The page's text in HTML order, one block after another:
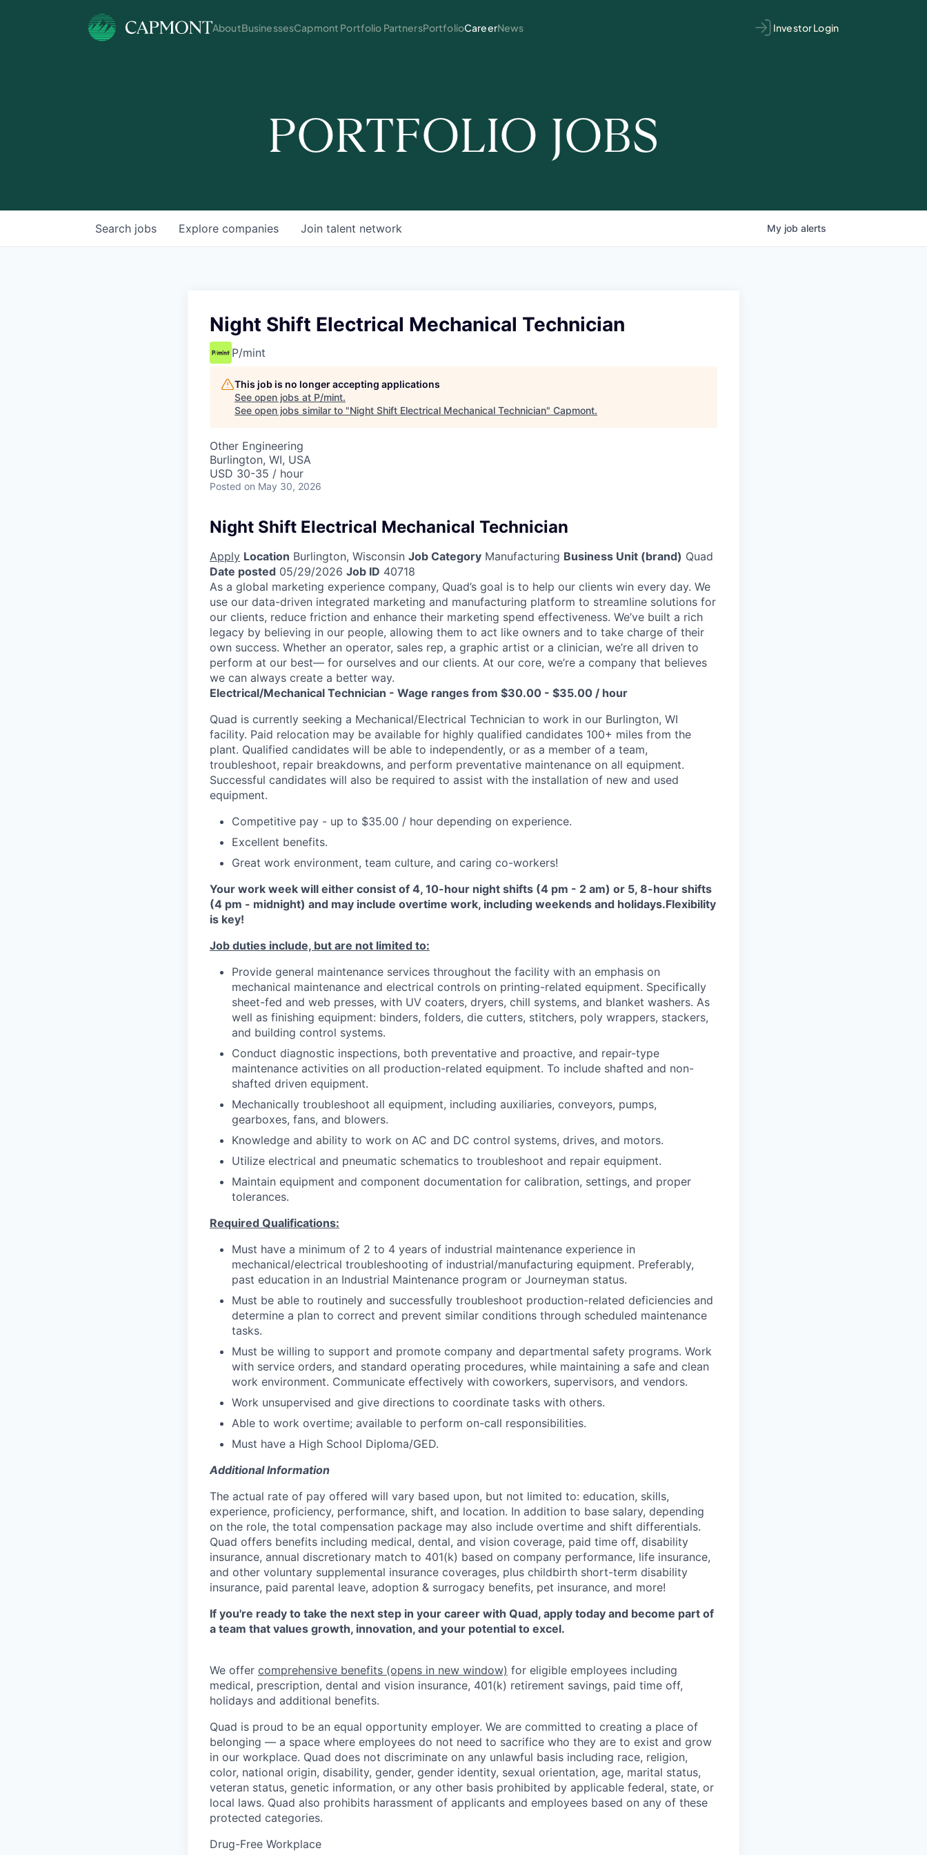
AboutBusinessesCapmont Portfolio PartnersPortfolioCareerNews Investor Login
PORTFOLIO JOBS
Search jobs Explore companies Join talent network My job alerts
Night Shift Electrical Mechanical Technician
P/mint
This job is no longer accepting applications
See open jobs at P/mint.
See open jobs similar to "Night Shift Electrical Mechanical Technician" Capmont.
Other Engineering
Burlington, WI, USA
USD 30-35 / hour
Posted on May 30, 2026
Night Shift Electrical Mechanical Technician
Apply Location Burlington, Wisconsin Job Category Manufacturing Business Unit (brand) Quad
Date posted 05/29/2026 Job ID 40718
As a global marketing experience company, Quad’s goal is to help our clients win every day. We
use our data-driven integrated marketing and manufacturing platform to streamline solutions for
our clients, reduce friction and enhance their marketing spend effectiveness. We’ve built a rich
legacy by believing in our people, allowing them to act like owners and to take charge of their
own success. Whether an operator, sales rep, a graphic artist or a clinician, we’re all driven to
perform at our best— for ourselves and our clients. At our core, we’re a company that believes
we can always create a better way.
Electrical/Mechanical Technician - Wage ranges from $30.00 - $35.00 / hour
Quad is currently seeking a Mechanical/Electrical Technician to work in our Burlington, WI
facility. Paid relocation may be available for highly qualified candidates 100+ miles from the
plant. Qualified candidates will be able to independently, or as a member of a team,
troubleshoot, repair breakdowns, and perform preventative maintenance on all equipment.
Successful candidates will also be required to assist with the installation of new and used
equipment.
Competitive pay - up to $35.00 / hour depending on experience.
Excellent benefits.
Great work environment, team culture, and caring co-workers!
Your work week will either consist of 4, 10-hour night shifts (4 pm - 2 am) or 5, 8-hour shifts
(4 pm - midnight) and may include overtime work, including weekends and holidays.Flexibility
is key!
Job duties include, but are not limited to:
Provide general maintenance services throughout the facility with an emphasis on
mechanical maintenance and electrical controls on printing-related equipment. Specifically
sheet-fed and web presses, with UV coaters, dryers, chill systems, and blanket washers. As
well as finishing equipment: binders, folders, die cutters, stitchers, poly wrappers, stackers,
and building control systems.
Conduct diagnostic inspections, both preventative and proactive, and repair-type
maintenance activities on all production-related equipment. To include shafted and non-
shafted driven equipment.
Mechanically troubleshoot all equipment, including auxiliaries, conveyors, pumps,
gearboxes, fans, and blowers.
Knowledge and ability to work on AC and DC control systems, drives, and motors.
Utilize electrical and pneumatic schematics to troubleshoot and repair equipment.
Maintain equipment and component documentation for calibration, settings, and proper
tolerances.
Required Qualifications:
Must have a minimum of 2 to 4 years of industrial maintenance experience in
mechanical/electrical troubleshooting of industrial/manufacturing equipment. Preferably,
past education in an Industrial Maintenance program or Journeyman status.
Must be able to routinely and successfully troubleshoot production-related deficiencies and
determine a plan to correct and prevent similar conditions through scheduled maintenance
tasks.
Must be willing to support and promote company and departmental safety programs. Work
with service orders, and standard operating procedures, while maintaining a safe and clean
work environment. Communicate effectively with coworkers, supervisors, and vendors.
Work unsupervised and give directions to coordinate tasks with others.
Able to work overtime; available to perform on-call responsibilities.
Must have a High School Diploma/GED.
Additional Information
The actual rate of pay offered will vary based upon, but not limited to: education, skills,
experience, proficiency, performance, shift, and location. In addition to base salary, depending
on the role, the total compensation package may also include overtime and shift differentials.
Quad offers benefits including medical, dental, and vision coverage, paid time off, disability
insurance, annual discretionary match to 401(k) based on company performance, life insurance,
and other voluntary supplemental insurance coverages, plus childbirth short-term disability
insurance, paid parental leave, adoption & surrogacy benefits, pet insurance, and more!
If you're ready to take the next step in your career with Quad, apply today and become part of
a team that values growth, innovation, and your potential to excel.
We offer comprehensive benefits (opens in new window) for eligible employees including
medical, prescription, dental and vision insurance, 401(k) retirement savings, paid time off,
holidays and additional benefits.
Quad is proud to be an equal opportunity employer. We are committed to creating a place of
belonging — a space where employees do not need to sacrifice who they are to exist and grow
in our workplace. Quad does not discriminate on any unlawful basis including race, religion,
color, national origin, disability, gender, gender identity, sexual orientation, age, marital status,
veteran status, genetic information, or any other basis prohibited by applicable federal, state, or
local laws. Quad also prohibits harassment of applicants and employees based on any of these
protected categories.
Drug-Free Workplace